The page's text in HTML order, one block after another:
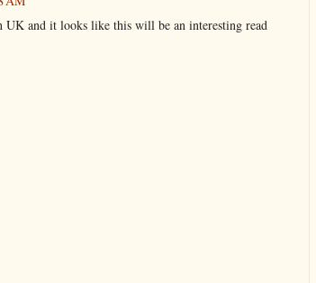
and it looks like this will be an interesting read